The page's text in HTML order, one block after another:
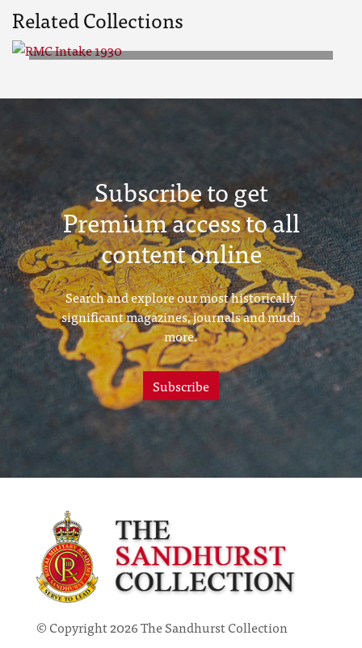
Related Collections
Subscribe to get
Premium access to all
content online
Search and explore our most historically
significant magazines, journals and much
more.
Subscribe
© Copyright 2026 The Sandhurst Collection